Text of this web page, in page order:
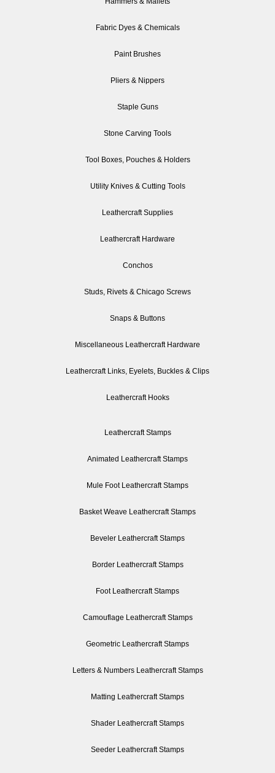
Fabric Dyes & Chemicals
Paint Brushes
Pliers & Nippers
Staple Guns
Stone Carving Tools
Tool Boxes, Pouches & Holders
Utility Knives & Cutting Tools
Leathercraft Supplies
Leathercraft Hardware
Conchos
Studs, Rivets & Chicago Screws
Snaps & Buttons
Miscellaneous Leathercraft Hardware
Leathercraft Links, Eyelets, Buckles & Clips
Leathercraft Hooks
Leathercraft Stamps
Animated Leathercraft Stamps
Mule Foot Leathercraft Stamps
Basket Weave Leathercraft Stamps
Beveler Leathercraft Stamps
Border Leathercraft Stamps
Foot Leathercraft Stamps
Camouflage Leathercraft Stamps
Geometric Leathercraft Stamps
Letters & Numbers Leathercraft Stamps
Matting Leathercraft Stamps
Shader Leathercraft Stamps
Seeder Leathercraft Stamps